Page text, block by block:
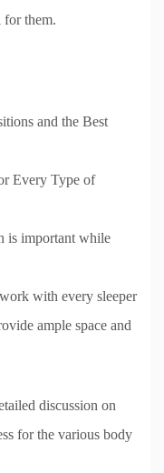
for them.
and the Best
Every Type of
is important while
with every sleeper
ample space and
discussion on
for the various body